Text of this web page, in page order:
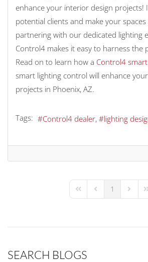
enhance your interior design projects!
potential clients and make your
partnering with our dedicated lighting
Control4 makes it easy to harness the
Read on to learn how a Control4
smart lighting control will enhance
projects in Phoenix, AZ.
Tags: Control4 dealer lighting
First PagePrevious Page
1 Next
SEARCH BLOGS